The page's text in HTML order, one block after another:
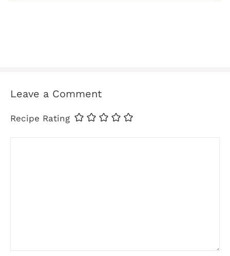
Leave a Comment
Recipe Rating